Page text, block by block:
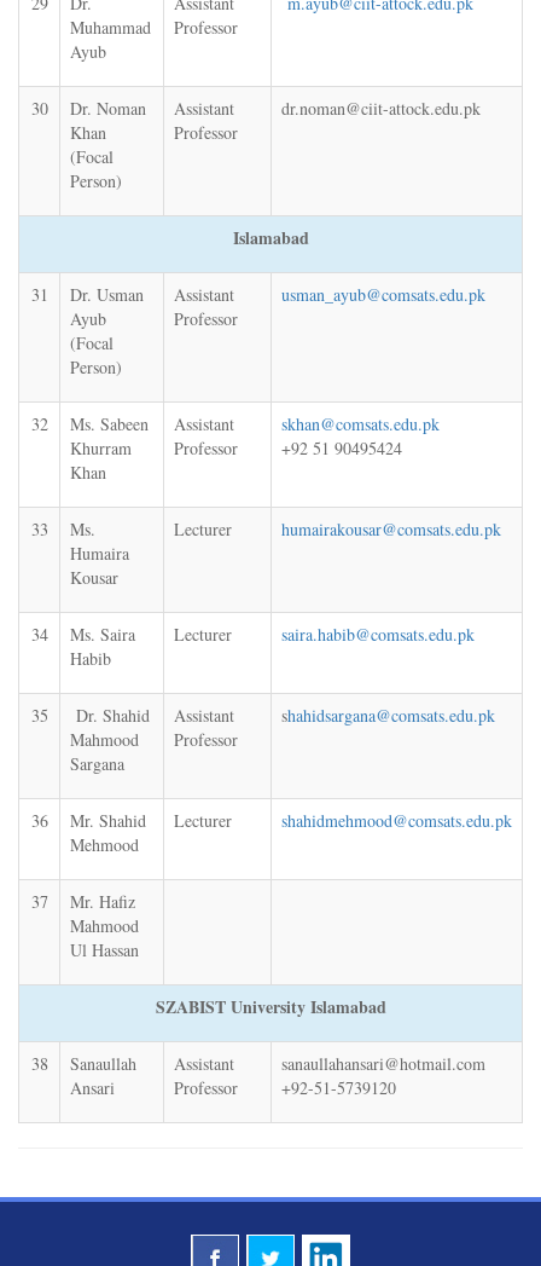
Muhammad
Ayub
Professor
30
Dr. Noman
Khan
(Focal
Person)
Assistant
Professor
dr.noman@ciit-attock.edu.pk
Islamabad
31
Dr. Usman
Ayub
(Focal
Person)
Assistant
Professor
usman_ayub@comsats.edu.pk
32
Ms. Sabeen
Khurram
Khan
Assistant
Professor
skhan@comsats.edu.pk
+92 51 90495424
33
Ms.
Humaira
Kousar
Lecturer humairakousar@comsats.edu.pk
34
Ms. Saira
Habib
Lecturer saira.habib@comsats.edu.pk
35
Dr. Shahid
Mahmood
Sargana
Assistant
Professor
shahidsargana@comsats.edu.pk
36
Mr. Shahid
Mehmood
Lecturer shahidmehmood@comsats.edu.pk
37
Mr. Hafiz
Mahmood
Ul Hassan
SZABIST University Islamabad
38
Sanaullah
Ansari
Assistant
Professor
sanaullahansari@hotmail.com
+92-51-5739120